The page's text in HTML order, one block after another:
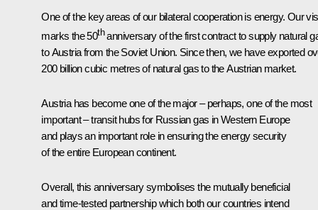
One of the key areas of our bilateral cooperation is energy. Our
marks the 50thanniversary of the first contract to supply natural
to Austria from the Soviet Union. Since then, we have exported
200 billion cubic metres of natural gas to the Austrian market.
Austria has become one of the major – perhaps, one of the most
important – transit hubs for Russian gas in Western Europe
and plays an important role in ensuring the energy security
of the entire European continent.
Overall, this anniversary symbolises the mutually beneficial
and time-tested partnership which both our countries intend